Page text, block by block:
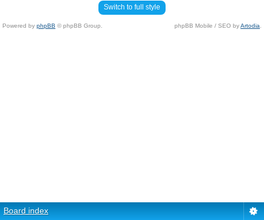
Switch to full style
Powered by phpBB © phpBB Group. phpBB Mobile / SEO byArtodia
Board index